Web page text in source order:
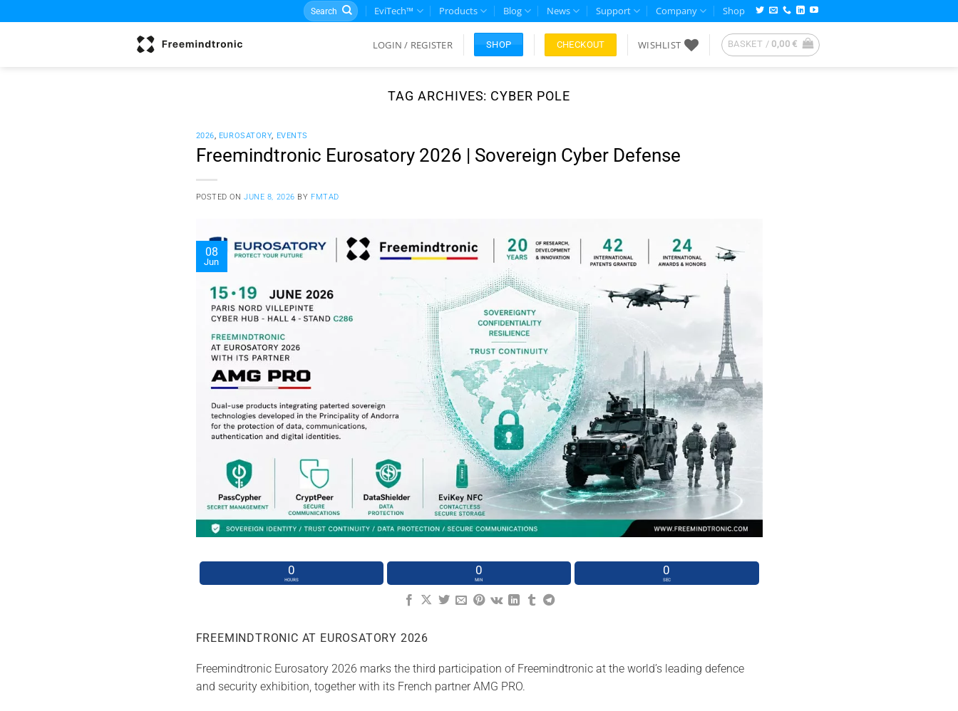
to
Search
for:
EviTech™ Products Blog News Support Company Shop
LOGIN / REGISTER SHOP CHECKOUT WISHLIST BASKET / 0,00€
TAG ARCHIVES: CYBER POLE
2026, EUROSATORY, EVENTS
Freemindtronic Eurosatory 2026 | Sovereign Cyber Defense
POSTED ONJUNE 8, 2026 BY FMTAD
08
Jun
0
HOURS
0
MIN
0
SEC
FREEMINDTRONIC AT EUROSATORY 2026
Freemindtronic Eurosatory 2026 marks the third participation of Freemindtronic at the world’s leading defence
and security exhibition, together with its French partner AMG PRO.